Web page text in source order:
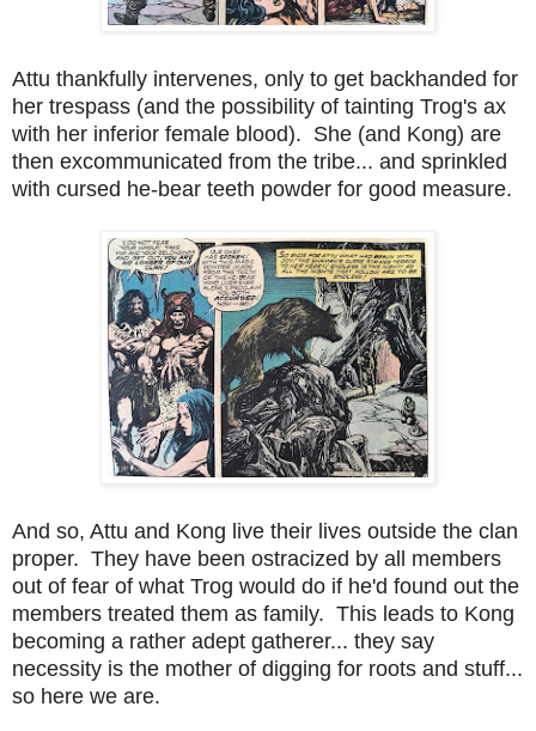
Attu thankfully intervenes, only to get backhanded for
her trespass (and the possibility of tainting Trog's ax
with her inferior female blood). She (and Kong) are
then excommunicated from the tribe... and sprinkled
with cursed he-bear teeth powder for good measure.
And so, Attu and Kong live their lives outside the clan
proper. They have been ostracized by all members
out of fear of what Trog would do if he'd found out the
members treated them as family. This leads to Kong
becoming a rather adept gatherer... they say
necessity is the mother of digging for roots and stuff...
so here we are.